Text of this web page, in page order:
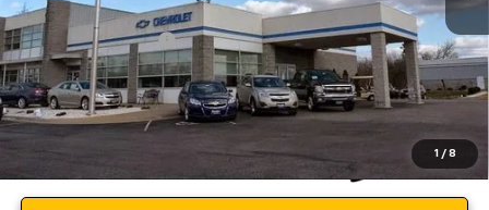
1 / 8
Suggested Retail Price:
$9,900
Documentation Fee:
$999
Sale Price: $10,899